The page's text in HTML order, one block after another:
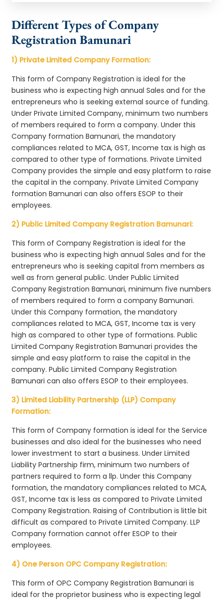
Different Types of Company
Registration Bamunari
1) Private Limited Company Formation:
This form of Company Registration is ideal for the
business who is expecting high annual Sales and for the
entrepreneurs who is seeking external source of funding.
Under Private Limited Company, minimum two numbers
of members required to form a company. Under this
Company formation Bamunari, the mandatory
compliances related to MCA, GST, Income tax is high as
compared to other type of formations. Private Limited
Company provides the simple and easy platform to raise
the capital in the company. Private Limited Company
formation Bamunari can also offers ESOP to their
employees.
2) Public Limited Company Registration Bamunari:
This form of Company Registration is ideal for the
business who is expecting high annual Sales and for the
entrepreneurs who is seeking capital from members as
well as from general public. Under Public Limited
Company Registration Bamunari, minimum five numbers
of members required to form a company Bamunari.
Under this Company formation, the mandatory
compliances related to MCA, GST, Income tax is very
high as compared to other type of formations. Public
Limited Company Registration Bamunari provides the
simple and easy platform to raise the capital in the
company. Public Limited Company Registration
Bamunari can also offers ESOP to their employees.
3) Limited Liability Partnership (LLP) Company
Formation:
This form of Company formation is ideal for the Service
businesses and also ideal for the businesses who need
lower investment to start a business. Under Limited
Liability Partnership firm, minimum two numbers of
partners required to form a llp. Under this Company
formation, the mandatory compliances related to MCA,
GST, Income tax is less as compared to Private Limited
Company Registration. Raising of Contribution is little bit
difficult as compared to Private Limited Company. LLP
Company formation cannot offer ESOP to their
employees.
4) One Person OPC Company Registration:
This form of OPC Company Registration Bamunari is
ideal for the proprietor business who is expecting legal